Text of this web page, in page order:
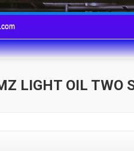
LIGHT OIL TWO